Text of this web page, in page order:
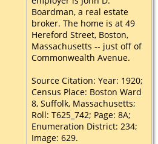
Boardman, a real estate
broker. The home is at 49
Hereford Street, Boston,
Massachusetts -- just off of
Commonwealth Avenue.
Source Citation: Year: 1920;
Census Place: Boston Ward
8, Suffolk, Massachusetts;
Roll: T625_742; Page: 8A;
Enumeration District: 234;
Image: 629.